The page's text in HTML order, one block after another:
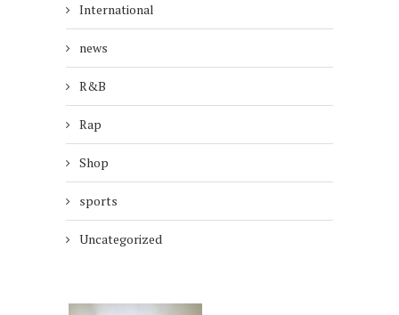
International
news
R&B
Rap
Shop
sports
Uncategorized